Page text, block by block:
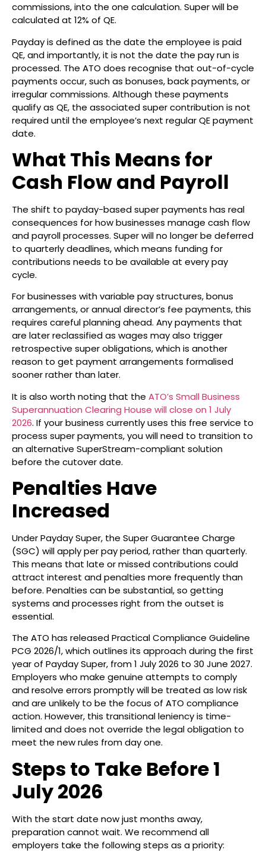
commissions, into the one calculation. Super will be
calculated at 12% of QE.
Payday is defined as the date the employee is paid
QE, and importantly, it is not the date the pay run is
processed. The ATO does recognise that out-of-cycle
payments occur, such as bonuses, back payments, or
irregular commissions. Although these payments
qualify as QE, the associated super contribution is not
required until the employee’s next regular QE payment
date.
What This Means for
Cash Flow and Payroll
The shift to payday-based super payments has real
consequences for how businesses manage cash flow
and payroll processes. Super will no longer be deferred
to quarterly deadlines, which means funding for
contributions needs to be available at every pay
cycle.
For businesses with variable pay structures, bonus
arrangements, or annual director’s fee payments, this
requires careful planning ahead. Any payments that
are later reclassified as wages may also trigger
retrospective super obligations, which is another
reason to get payment arrangements formalised
sooner rather than later.
It is also worth noting that the ATO’s Small Business
Superannuation Clearing House will close on 1 July
2026. If your business currently uses this free service to
process super payments, you will need to transition to
an alternative SuperStream-compliant solution
before the cutover date.
Penalties Have
Increased
Under Payday Super, the Super Guarantee Charge
(SGC) will apply per pay period, rather than quarterly.
This means that late or missed contributions could
attract interest and penalties more frequently than
before. Penalties can be substantial, so getting
systems and processes right from the outset is
essential.
The ATO has released Practical Compliance Guideline
PCG 2026/1, which outlines its approach during the first
year of Payday Super, from 1 July 2026 to 30 June 2027.
Employers who make genuine attempts to comply
and resolve errors promptly will be treated as low risk
and are unlikely to be the focus of ATO compliance
action. However, this transitional leniency is time-
limited and does not override the legal obligation to
meet the new rules from day one.
Steps to Take Before 1
July 2026
With the start date now just months away,
preparation cannot wait. We recommend all
employers take the following steps as a priority: